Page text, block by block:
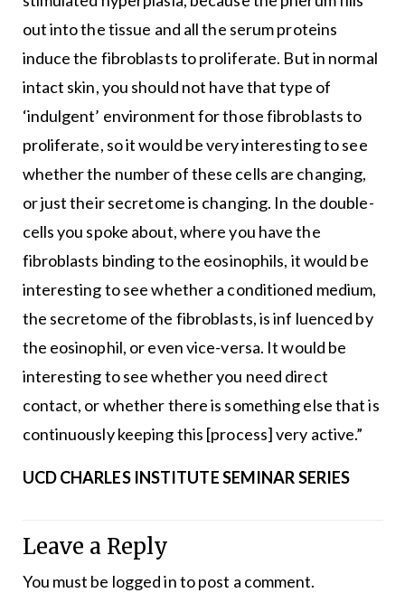
out into the tissue and all the serum proteins
induce the fibroblasts to proliferate. But in normal
intact skin, you should not have that type of
‘indulgent’ environment for those fibroblasts to
proliferate, so it would be very interesting to see
whether the number of these cells are changing,
or just their secretome is changing. In the double-
cells you spoke about, where you have the
fibroblasts binding to the eosinophils, it would be
interesting to see whether a conditioned medium,
the secretome of the fibroblasts, is inf luenced by
the eosinophil, or even vice-versa. It would be
interesting to see whether you need direct
contact, or whether there is something else that is
continuously keeping this [process] very active.”
UCD CHARLES INSTITUTE SEMINAR SERIES
Leave a Reply
You must be logged into post a comment.